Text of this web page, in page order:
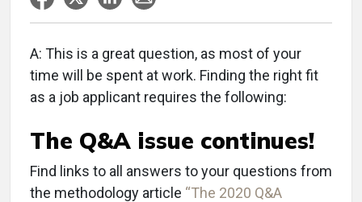
A: This is a great question, as most of your
time will be spent at work. Finding the right fit
as a job applicant requires the following:
The Q&A issue continues!
Find links to all answers to your questions from
the methodology article “The 2020 Q&A